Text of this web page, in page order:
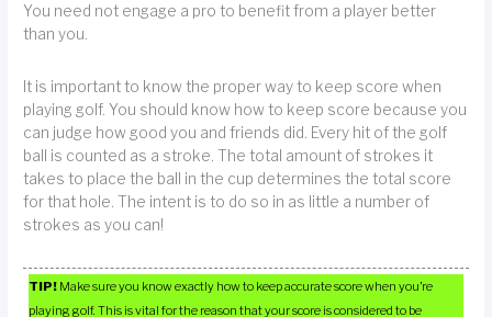
You need not engage a pro to benefit from a player better
than you.
It is important to know the proper way to keep score when
playing golf. You should know how to keep score because you
can judge how good you and friends did. Every hit of the golf
ball is counted as a stroke. The total amount of strokes it
takes to place the ball in the cup determines the total score
for that hole. The intent is to do so in as little a number of
strokes as you can!
TIP! Make sure you know exactly how to keep accurate score when you’re
playing golf. This is vital for the reason that your score is considered to be